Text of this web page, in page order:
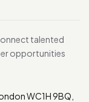
talented
opportunities
WC1H 9BQ,